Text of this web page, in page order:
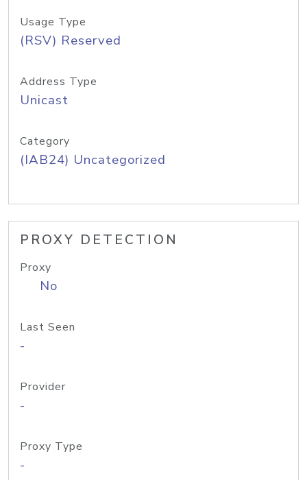
Usage Type
(RSV) Reserved
Address Type
Unicast
Category
(IAB24) Uncategorized
PROXY DETECTION
Proxy
No
Last Seen
-
Provider
-
Proxy Type
-